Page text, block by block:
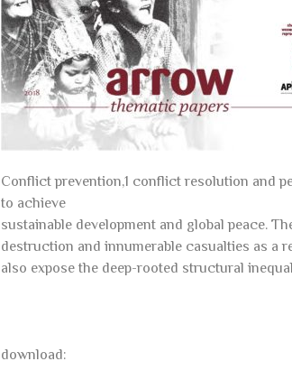
Conflict prevention,1 conflict resolution and
to achieve
sustainable development and global peace.
destruction and innumerable casualties as a
also expose the deep-rooted structural
download: